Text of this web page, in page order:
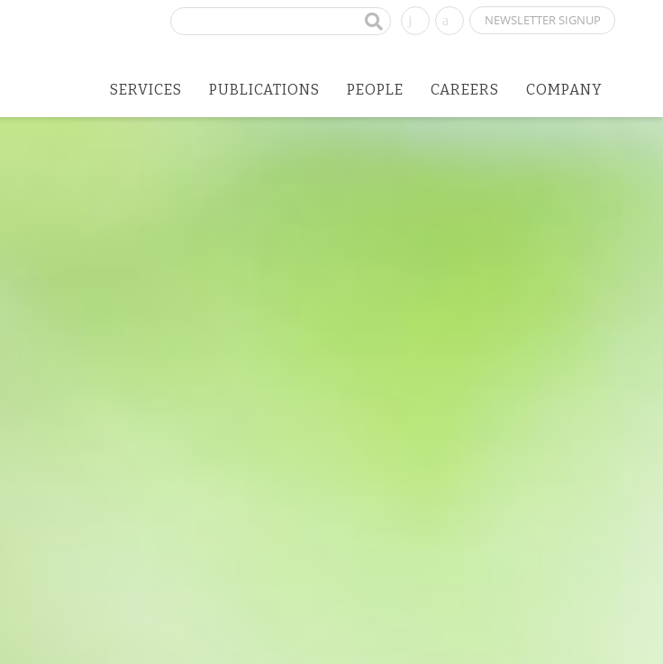
NEWSLETTER SIGNUP
Search
SERVICES PUBLICATIONS PEOPLE CAREERS COMPANY